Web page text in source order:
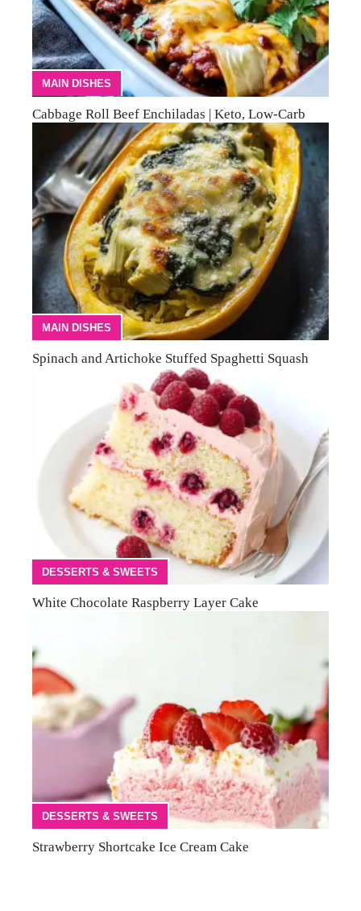
MAIN DISHES
Cabbage Roll Beef Enchiladas | Keto, Low-Carb
MAIN DISHES
Spinach and Artichoke Stuffed Spaghetti Squash
DESSERTS & SWEETS
White Chocolate Raspberry Layer Cake
DESSERTS & SWEETS
Strawberry Shortcake Ice Cream Cake